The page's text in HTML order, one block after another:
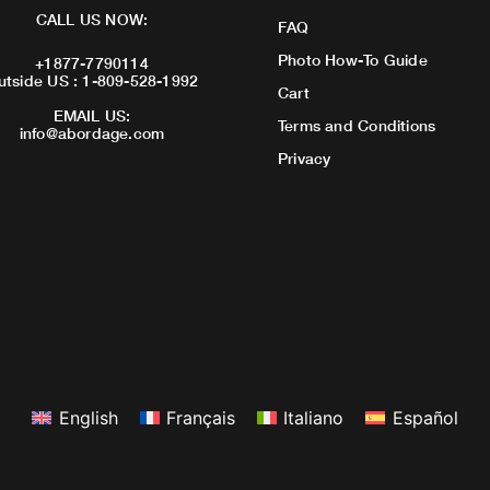
CALL US NOW:
+1877-7790114
US : 1-809-528-1992
EMAIL US:
info@abordage.com
FAQ
Photo How-To Guide
Cart
Terms and Conditions
Privacy
English Français Italiano Español